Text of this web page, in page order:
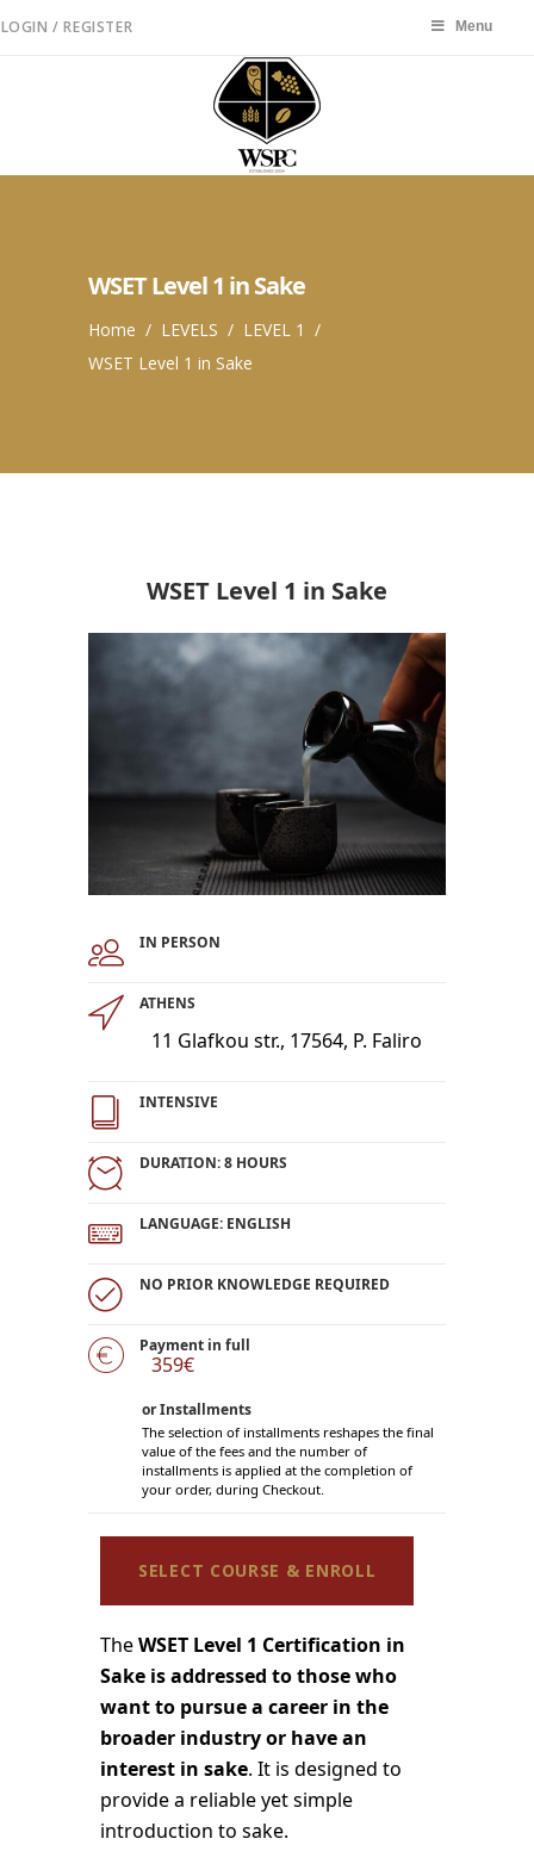
LOGIN / REGISTER
WSET Level 1 in Sake
Home / LEVELS / LEVEL 1 /
WSET Level 1 in Sake
WSET Level 1 in Sake
IN PERSON
ATHENS
11 Glafkou str., 17564, P. Faliro
INTENSIVE
DURATION: 8 HOURS
LANGUAGE: ENGLISH
NO PRIOR KNOWLEDGE REQUIRED
Payment in full
359€
or Installments
The selection of installments reshapes the final
value of the fees and the number of
installments is applied at the completion of
your order, during Checkout.
SELECT COURSE & ENROLL
TheWSET Level 1 Certification in
Sake is addressed to those who
want to pursue a career in the
broader industry or have an
interest in sake. It is designed to
provide a reliable yet simple
introduction to sake.
Menu
Menu